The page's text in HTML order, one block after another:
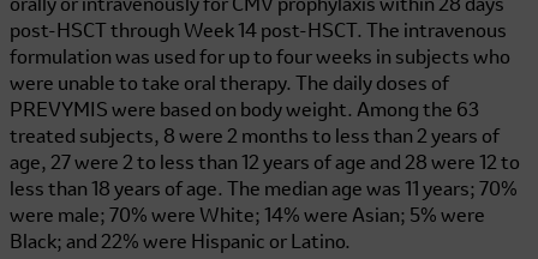
orally or intravenously for CMV prophylaxis within 28 days
post-HSCT through Week 14 post-HSCT. The intravenous
formulation was used for up to four weeks in subjects who
were unable to take oral therapy. The daily doses of
PREVYMIS were based on body weight. Among the 63
treated subjects, 8 were 2 months to less than 2 years of
age, 27 were 2 to less than 12 years of age and 28 were 12 to
less than 18 years of age. The median age was 11 years; 70%
were male; 70% were White; 14% were Asian; 5% were
Black; and 22% were Hispanic or Latino.